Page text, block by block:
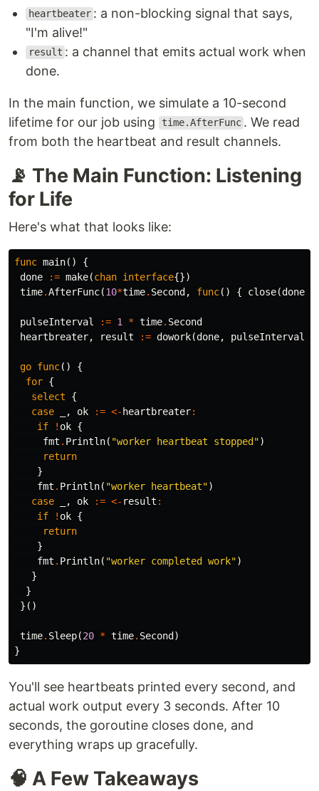
heartbeater : a non-blocking signal that says,
"I'm alive!"
result : a channel that emits actual work when
done.
In the main function, we simulate a 10-second
lifetime for our job using
time.AfterFunc . We read
from both the heartbeat and result channels.
📡 The Main Function: Listening
for Life
Here's what that looks like:
func main()
{
done
:= make(chan interface{})
time.AfterFunc(10*time. Second, func() { close(done
pulseInterval := 1 * time. Second
heartbreater, result := dowork(done, pulseInterval
go func()
{
for {
select
{
case
, ok := <-heartbreater:
if
! ok {
fmt . Println( "worker heartbeat stopped")
return
}
fmt . Println( "worker heartbeat")
case
, ok := <- result :
if
! ok {
return
}
fmt . Println( "worker completed work")
}
}
}()
time. Sleep(20 * time. Second)
}
You'll see heartbeats printed every second, and
actual work output every 3 seconds. After 10
seconds, the goroutine closes done, and
everything wraps up gracefully.
🧠 A Few Takeaways